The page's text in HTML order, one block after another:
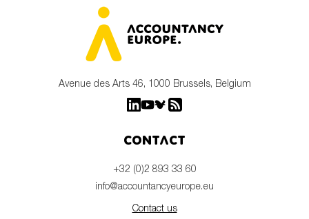
Avenue des Arts 46, 1000 Brussels, Belgium
Contact
+32 (0)2 893 33 60
info@accountancyeurope.eu
Contact us